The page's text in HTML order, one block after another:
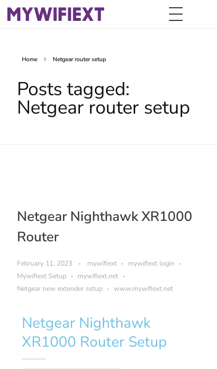
Home Netgear router setup
Posts tagged:
Netgear router setup
Netgear Nighthawk XR1000
Router
February 11, 2023 mywifiext
mywifiext login
Mywifiext Setup
mywifiext.net
Netgear new extender setup
www.mywifiext.net
Netgear Nighthawk
XR1000 Router Setup